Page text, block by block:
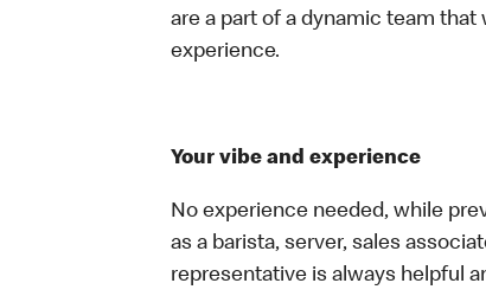
are a part of a dynamic team
experience.
Your vibe and experience
No experience needed, while
as a barista, server, sales
representative is always helpful